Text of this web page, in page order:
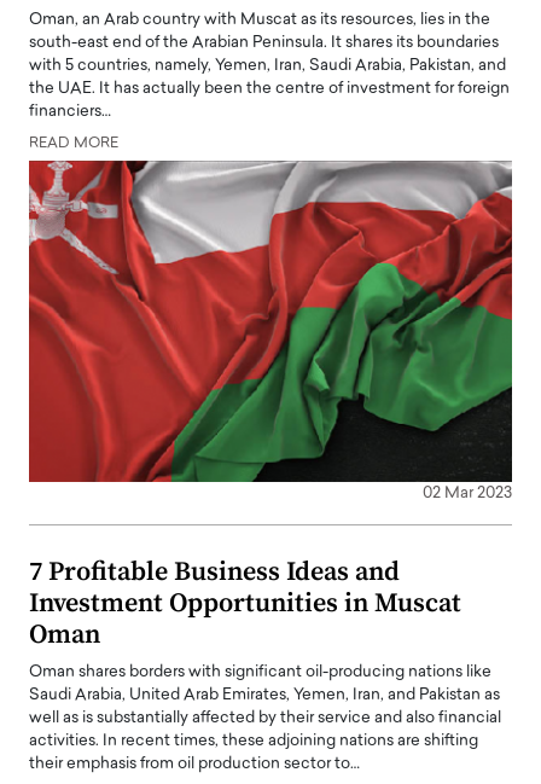
Oman, an Arab country with Muscat as its resources, lies in the
south-east end of the Arabian Peninsula. It shares its boundaries
with 5 countries, namely, Yemen, Iran, Saudi Arabia, Pakistan, and
the UAE. It has actually been the centre of investment for foreign
financiers…
READ MORE
02 Mar 2023
7 Profitable Business Ideas and
Investment Opportunities in Muscat
Oman
Oman shares borders with significant oil-producing nations like
Saudi Arabia, United Arab Emirates, Yemen, Iran, and Pakistan as
well as is substantially affected by their service and also financial
activities. In recent times, these adjoining nations are shifting
their emphasis from oil production sector to…